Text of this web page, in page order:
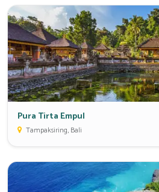
Pura Tirta Empul
Tampaksiring, Bali